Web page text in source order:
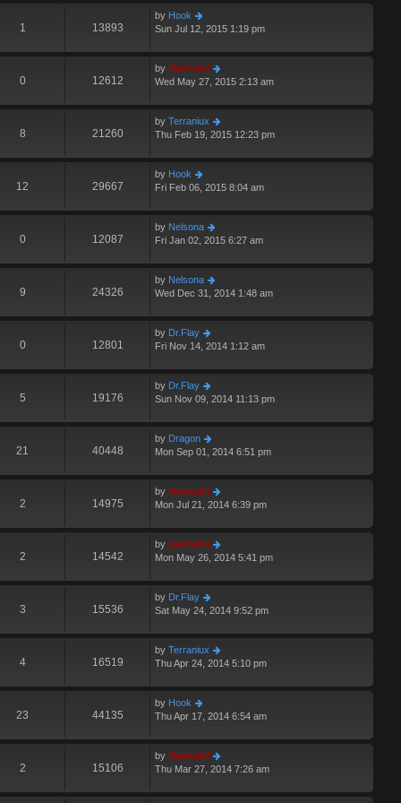
1 13893
by Hook
Sun Jul 12, 2015 1:19 pm
0 12612
by Hermskii
Wed May 27, 2015 2:13 am
8 21260
by Terraniux
Thu Feb 19, 2015 12:23 pm
12 29667
by Hook
Fri Feb 06, 2015 8:04 am
0 12087
by Nelsona
Fri Jan 02, 2015 6:27 am
9 24326
by Nelsona
Wed Dec 31, 2014 1:48 am
0 12801
by Dr.Flay
Fri Nov 14, 2014 1:12 am
5 19176
by Dr.Flay
Sun Nov 09, 2014 11:13 pm
21 40448
by Dragon
Mon Sep 01, 2014 6:51 pm
2 14975
by Hermskii
Mon Jul 21, 2014 6:39 pm
2 14542
by Hermskii
Mon May 26, 2014 5:41 pm
3 15536
by Dr.Flay
Sat May 24, 2014 9:52 pm
4 16519
by Terraniux
Thu Apr 24, 2014 5:10 pm
23 44135
by Hook
Thu Apr 17, 2014 6:54 am
2 15106
by Hermskii
Thu Mar 27, 2014 7:26 am